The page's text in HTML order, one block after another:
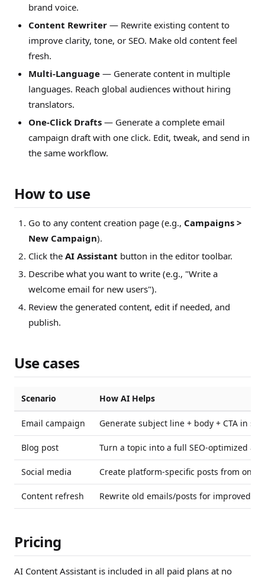
brand voice.
Content Rewriter — Rewrite existing content to
improve clarity, tone, or SEO. Make old content feel
fresh.
Multi-Language — Generate content in multiple
languages. Reach global audiences without hiring
translators.
One-Click Drafts — Generate a complete email
campaign draft with one click. Edit, tweak, and send in
the same workflow.
How to use
Go to any content creation page (e.g., Campaigns >
New Campaign).
Click the AI Assistant button in the editor toolbar.
Describe what you want to write (e.g., "Write a
welcome email for new users").
Review the generated content, edit if needed, and
publish.
Use cases
Scenario How AI Helps
Email campaign Generate subject line + body + CTA in
Blog post Turn a topic into a full SEO-optimized
Social media Create platform-specific posts from one
Content refresh Rewrite old emails/posts for improved
Pricing
AI Content Assistant is included in all paid plans at no